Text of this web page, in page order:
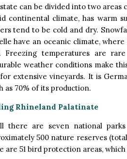
can be divided into two areas
continental climate, has warm
tend to be cold and dry.
have an oceanic climate,
Freezing temperatures are
weather conditions make
extensive vineyards. It is
as 70% of its production.
Rhineland Palatinate
there are seven national
500 nature reserves
are 51 bird protection areas,